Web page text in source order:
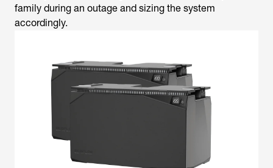
family during an outage and sizing the system
accordingly.